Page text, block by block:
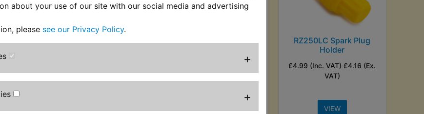
about your use of our site with our social media and advertising
please see our Privacy Policy.
+
+
£12.99 (Inc. VAT) £10.83
VAT)
RZ250LC Spark Plug
Holder
£4.99 (Inc. VAT) £4.16 (Ex.
VAT)
VIEW